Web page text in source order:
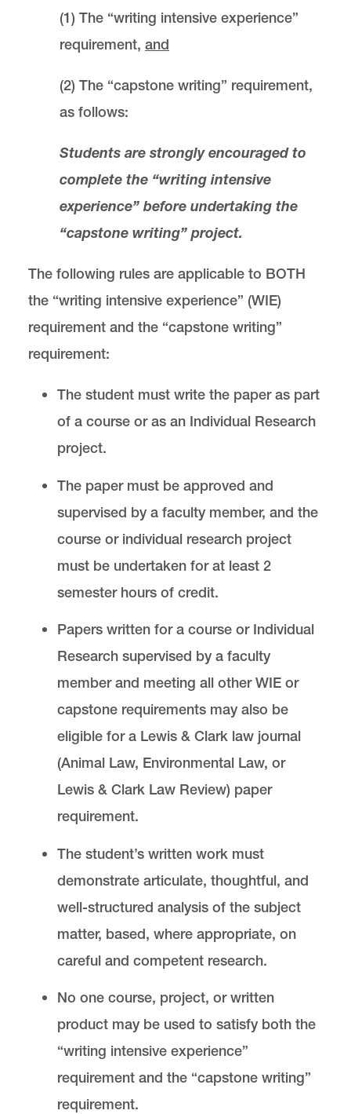
(1) The “writing intensive experience”
requirement, and
(2) The “capstone writing” requirement,
as follows:
Students are strongly encouraged to
complete the “writing intensive
experience” before undertaking the
“capstone writing” project.
The following rules are applicable to BOTH
the “writing intensive experience” (WIE)
requirement and the “capstone writing”
requirement:
The student must write the paper as part
of a course or as an Individual Research
project.
The paper must be approved and
supervised by a faculty member, and the
course or individual research project
must be undertaken for at least 2
semester hours of credit.
Papers written for a course or Individual
Research supervised by a faculty
member and meeting all other WIE or
capstone requirements may also be
eligible for a Lewis & Clark law journal
(Animal Law, Environmental Law, or
Lewis & Clark Law Review) paper
requirement.
The student’s written work must
demonstrate articulate, thoughtful, and
well-structured analysis of the subject
matter, based, where appropriate, on
careful and competent research.
No one course, project, or written
product may be used to satisfy both the
“writing intensive experience”
requirement and the “capstone writing”
requirement.